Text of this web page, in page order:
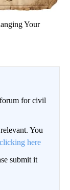
Your
for civil
You
clicking here
submit it